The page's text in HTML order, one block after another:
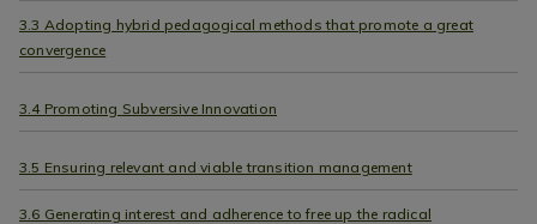
3.3 Adopting hybrid pedagogical methods that promote a great
convergence
3.4 Promoting Subversive Innovation
3.5 Ensuring relevant and viable transition management
3.6 Generating interest and adherence to free up the radical